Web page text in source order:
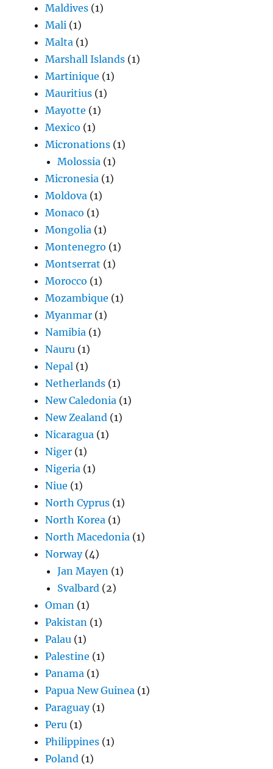
Maldives (1)
Mali (1)
Malta (1)
Marshall Islands (1)
Martinique (1)
Mauritius (1)
Mayotte (1)
Mexico (1)
Micronations (1)
Molossia (1)
Micronesia (1)
Moldova (1)
Monaco (1)
Mongolia (1)
Montenegro (1)
Montserrat (1)
Morocco (1)
Mozambique (1)
Myanmar (1)
Namibia (1)
Nauru (1)
Nepal (1)
Netherlands (1)
New Caledonia (1)
New Zealand (1)
Nicaragua (1)
Niger (1)
Nigeria (1)
Niue (1)
North Cyprus (1)
North Korea (1)
North Macedonia (1)
Norway(4)
Jan Mayen (1)
Svalbard (2)
Oman (1)
Pakistan (1)
Palau (1)
Palestine (1)
Panama (1)
Papua New Guinea (1)
Paraguay(1)
Peru (1)
Philippines (1)
Poland (1)